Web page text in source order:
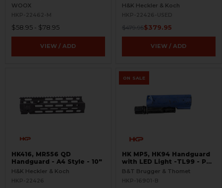
WOOX
HKP-22462-M
$58.95 - $78.95
VIEW / ADD
H&K Heckler & Koch
HKP-22426-USED
$479.95$379.95
VIEW / ADD
HK416, MR556 QD
Handguard - A4 Style - 10"
H&K Heckler & Koch
HKP-22426
ON SALE
HK MP5, HK94 Handguard
with LED Light -TL99 - PD
Trade In - BLEMISHED
B&T Brugger & Thomet
HKP-16901-B